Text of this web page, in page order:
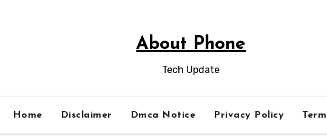
About Phone
Tech Update
Home Disclaimer Dmca Notice Privacy Policy